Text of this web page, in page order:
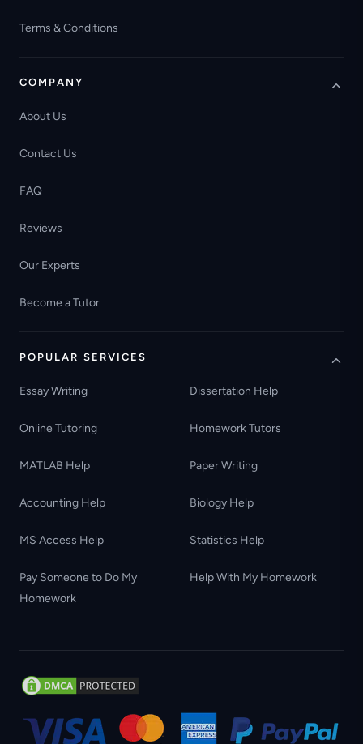
Terms & Conditions
COMPANY
About Us
Contact Us
FAQ
Reviews
Our Experts
Become a Tutor
POPULAR SERVICES
Essay Writing Dissertation Help
Online Tutoring Homework Tutors
MATLAB Help Paper Writing
Accounting Help Biology Help
MS Access Help Statistics Help
Pay Someone to Do My
Homework
Help With My Homework